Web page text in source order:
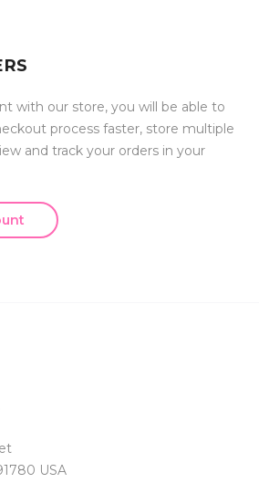
with our store, you will be able to
process faster, store multiple
and track your orders in your
USA